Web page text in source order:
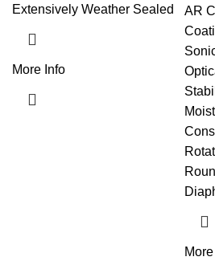
Extensively Weather Sealed
More Info
AR